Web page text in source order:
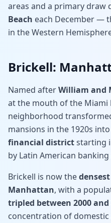
areas and a primary draw
Beach each December —
in the Western
Brickell:
Named afterWilliam and
at the mouth of the Miami
neighborhood
mansions in the 1920s into
financial districtstarting
by Latin American
Brickell is now the
Manhattan, with a
tripled between 2000 and
concentration of